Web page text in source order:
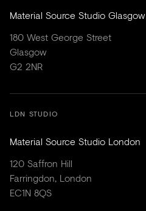
Material Source Studio Glasgow
180 West George Street
Glasgow
G2 2NR
LDN STUDIO
Material Source Studio London
120 Saffron Hill
Farringdon, London
EC1N 8QS